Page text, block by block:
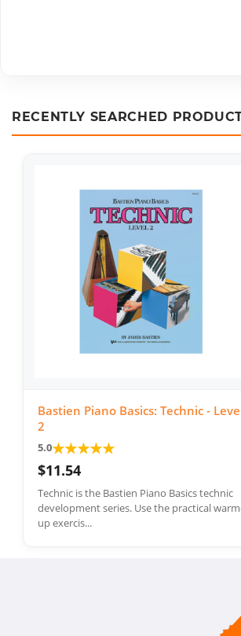
RECENTLY SEARCHED
Bastien Piano Basics: Technic -
2
5.0★★★★★
$11.54
Technic is the Bastien Piano Basics technic
development series. Use the practical
up exercis...